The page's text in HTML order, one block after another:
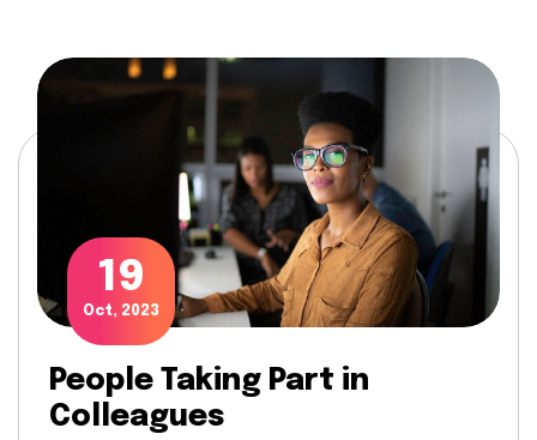
19
Oct, 2023
People Taking Part in
Colleagues